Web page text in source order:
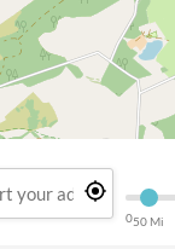
050 Mi